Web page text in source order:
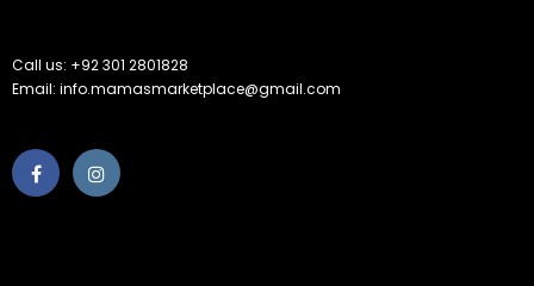
Call us: +92 301 2801828
Email: info.mamasmarketplace@gmail.com